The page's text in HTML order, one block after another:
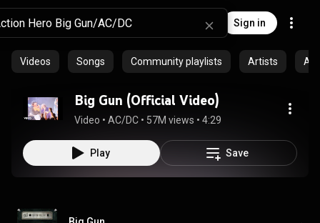
Sign in
Videos Songs Community playlists Artists
Big Gun (Official Video)
Video • AC/DC • 57M views • 4:29
Play Save